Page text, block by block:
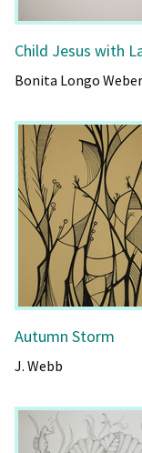
Child Jesus with
Bonita Longo Weber
Autumn Storm
J. Webb